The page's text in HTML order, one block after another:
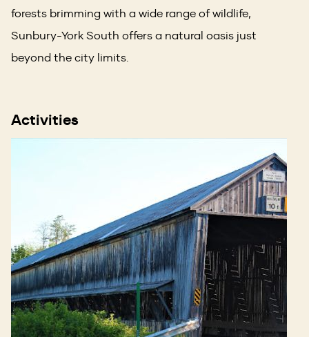
forests brimming with a wide range of wildlife,
Sunbury-York South offers a natural oasis just
beyond the city limits.
Activities